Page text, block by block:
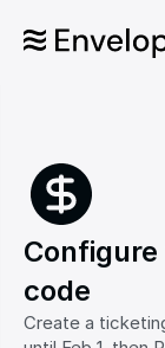
code
Create a